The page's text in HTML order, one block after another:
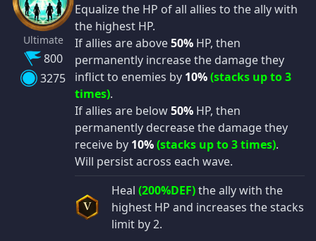
Ultimate
800
3275
Equalize the HP of all allies to the ally with
the highest HP.
If allies are above50% HP, then
permanently increase the damage they
inflict to enemies by 10%(stacks up to 3
times).
If allies are below50% HP, then
permanently decrease the damage they
receive by 10%(stacks up to 3 times).
Will persist across each wave.
V
Heal (200%DEF)the ally with the
highest HP and increases the stacks
limit by 2.